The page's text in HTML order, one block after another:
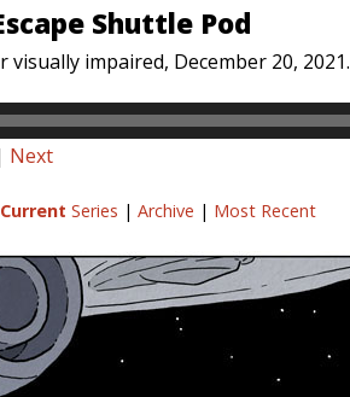
Shuttle Pod
impaired, December 20, 2021.
Next
Current Series | Archive | Most Recent